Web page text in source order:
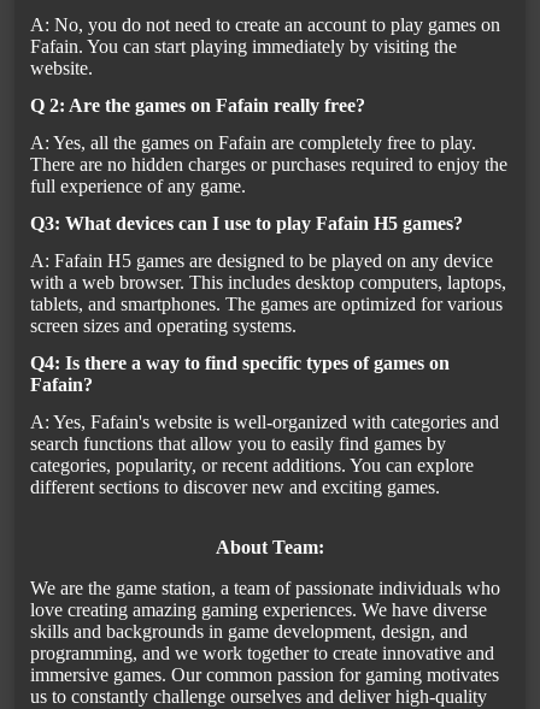
A: No, you do not need to create an account to play games on
Fafain. You can start playing immediately by visiting the
website.
Q 2: Are the games on Fafain really free?
A: Yes, all the games on Fafain are completely free to play.
There are no hidden charges or purchases required to enjoy the
full experience of any game.
Q3: What devices can I use to play Fafain H5 games?
A: Fafain H5 games are designed to be played on any device
with a web browser. This includes desktop computers, laptops,
tablets, and smartphones. The games are optimized for various
screen sizes and operating systems.
Q4: Is there a way to find specific types of games on
Fafain?
A: Yes, Fafain's website is well-organized with categories and
search functions that allow you to easily find games by
categories, popularity, or recent additions. You can explore
different sections to discover new and exciting games.
About Team:
We are the game station, a team of passionate individuals who
love creating amazing gaming experiences. We have diverse
skills and backgrounds in game development, design, and
programming, and we work together to create innovative and
immersive games. Our common passion for gaming motivates
us to constantly challenge ourselves and deliver high-quality